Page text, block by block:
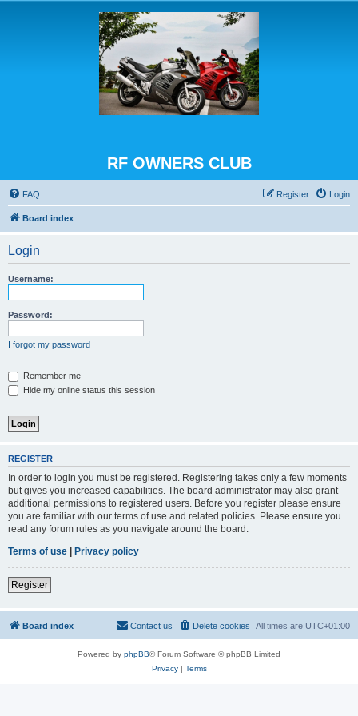
RF OWNERS CLUB
FAQ Login
Register
Board index
Login
Username:
Password:
I forgot my password
Remember me
Hide my online status this session
REGISTER
In order to login you must be registered. Registering takes only a few moments
but gives you increased capabilities. The board administrator may also grant
additional permissions to registered users. Before you register please ensure
you are familiar with our terms of use and related policies. Please ensure you
read any forum rules as you navigate around the board.
Terms of use | Privacy policy
Register
Board index All times are UTC+01:00
Delete cookies
Contact us
Powered by phpBB® Forum Software © phpBB Limited
Privacy| Terms